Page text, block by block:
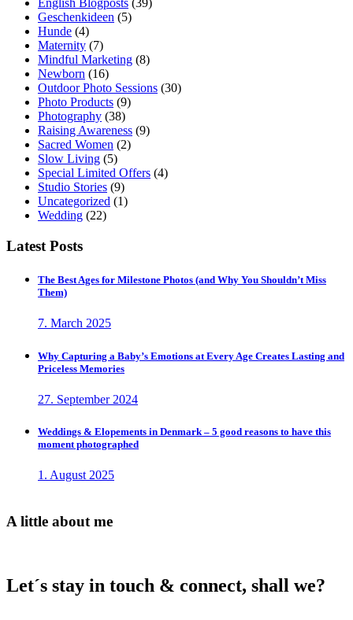
English Blogposts (39)
Geschenkideen (5)
Hunde (4)
Maternity (7)
Mindful Marketing (8)
Newborn (16)
Outdoor Photo Sessions (30)
Photo Products (9)
Photography (38)
Raising Awareness (9)
Sacred Women (2)
Slow Living (5)
Special Limited Offers (4)
Studio Stories (9)
Uncategorized (1)
Wedding (22)
Latest Posts
The Best Ages for Milestone Photos (and Why You Shouldn’t Miss
Them)
7. March 2025
Why Capturing a Baby’s Emotions at Every Age Creates Lasting and
Priceless Memories
27. September 2024
Weddings & Elopements in Denmark – 5 good reasons to have this
moment photographed
1. August 2025
A little about me
Let´s stay in touch & connect, shall we?